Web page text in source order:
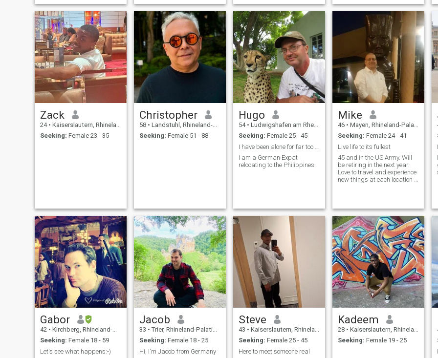
woman who would like to
move to live in Germany. I love
black natural hair co
Zack
24 • Kaiserslautern, Rhineland-Palatinate, Germany
Seeking: Female 23 - 35
Christopher
58 • Landstuhl, Rhineland-Palatinate, Germany
Seeking: Female 51 - 88
Hugo
54 • Ludwigshafen am Rhein, Rhineland-Palatinate, Germany
Seeking: Female 25 - 45
I am a German Expat
relocating to the Philippines.
Mike
46 • Mayen, Rhineland-Palatinate, Germany
Seeking: Female 24 - 41
Live life to its fullest
45 and in the US Army. Will
be retiring in the next year.
Love to travel and experience
new things at each location I
Gabor
42 • Kirchberg, Rhineland-Palatinate, Germany
Seeking: Female 18 - 59
Let's see what happens:-)
Jacob
33 • Trier, Rhineland-Palatinate, Germany
Seeking: Female 18 - 25
Hi, I'm Jacob from Germany
Steve
43 • Kaiserslautern, Rhineland-Palatinate, Germany
Seeking: Female 25 - 45
Here to meet someone real
Kadeem
28 • Kaiserslautern, Rhineland-Palatinate, Germany
Seeking: Female 19 - 25